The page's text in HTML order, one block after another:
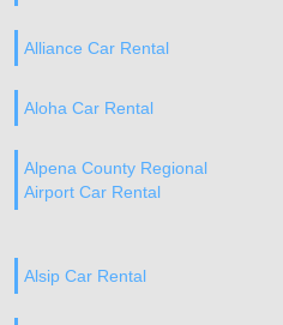
Alliance Car Rental
Aloha Car Rental
Alpena County Regional
Airport Car Rental
Alsip Car Rental